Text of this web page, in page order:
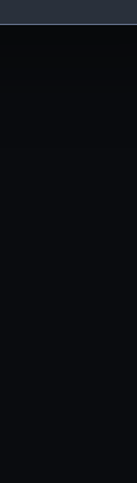
from third-